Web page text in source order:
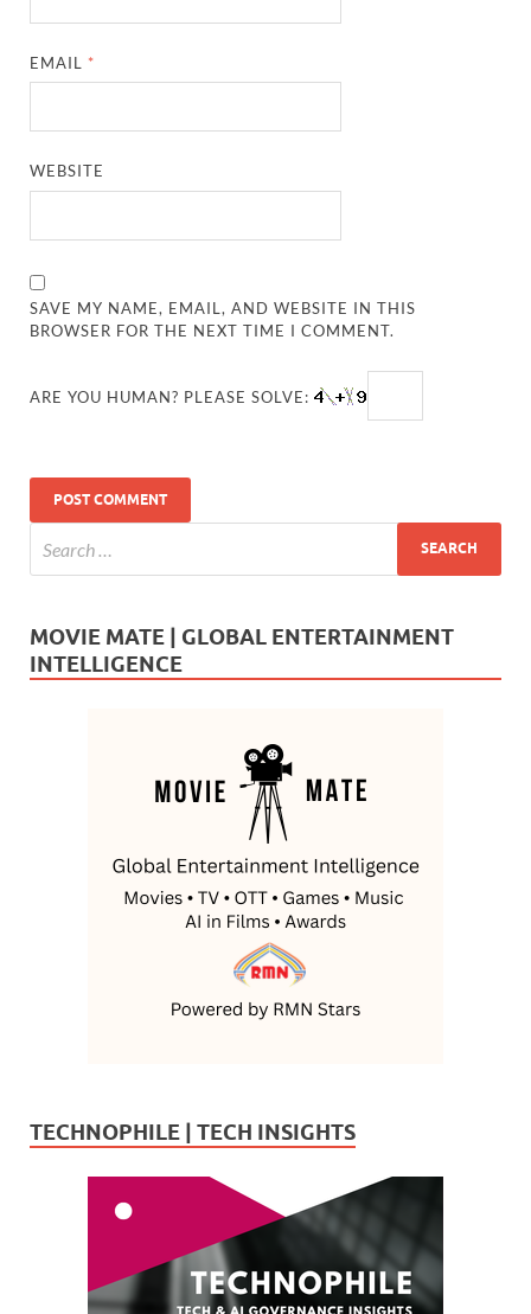
EMAIL *
WEBSITE
SAVE MY NAME, EMAIL, AND WEBSITE IN THIS
BROWSER FOR THE NEXT TIME I COMMENT.
ARE YOU HUMAN? PLEASE SOLVE:
MOVIE MATE | GLOBAL ENTERTAINMENT
INTELLIGENCE
TECHNOPHILE | TECH INSIGHTS